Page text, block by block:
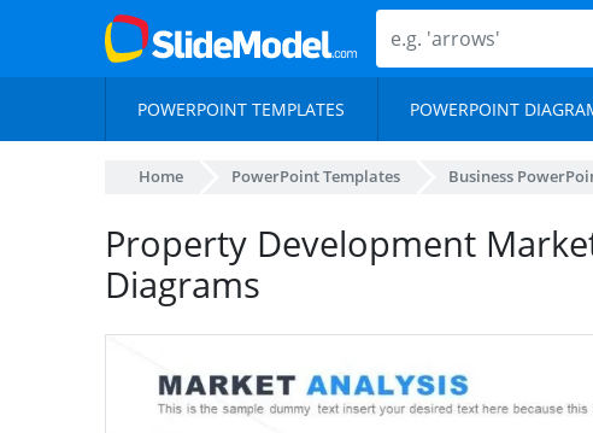
POWERPOINT TEMPLATES POWERPOINT
Home PowerPoint Templates Business
Property Development
Diagrams